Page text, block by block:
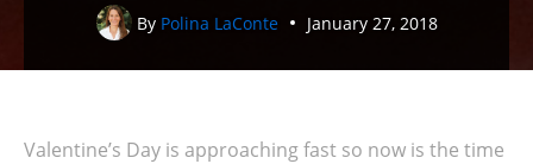
By Polina LaConte January 27, 2018
Valentine’s Day is approaching fast so now is the time